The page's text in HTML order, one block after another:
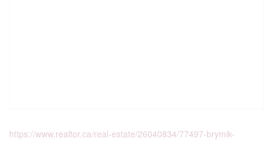
https://www.realtor.ca/real-estate/26040834/77497-brymik-